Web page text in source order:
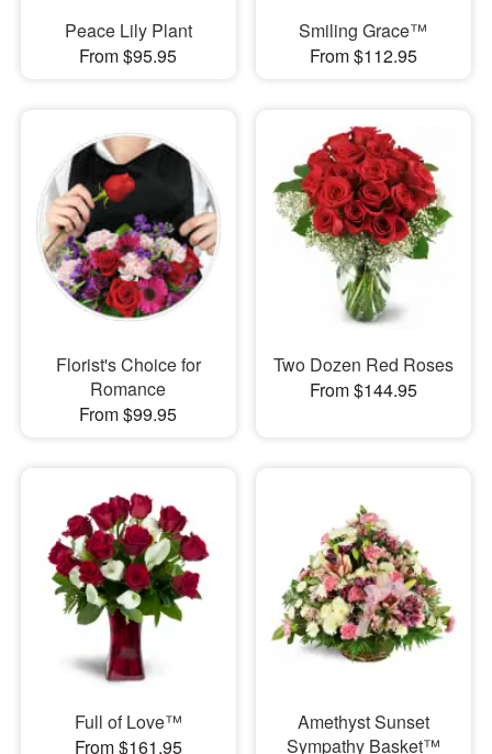
Peace Lily Plant
From $95.95
Smiling Grace™
From $112.95
Florist's Choice for
Romance
From $99.95
Two Dozen Red Roses
From $144.95
Full of Love™
From $161.95
Amethyst Sunset
Sympathy Basket™